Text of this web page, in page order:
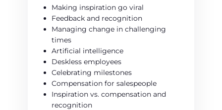
Making inspiration go viral
Feedback and recognition
Managing change in challenging
times
Artificial intelligence
Deskless employees
Celebrating milestones
Compensation for salespeople
Inspiration vs. compensation and
recognition